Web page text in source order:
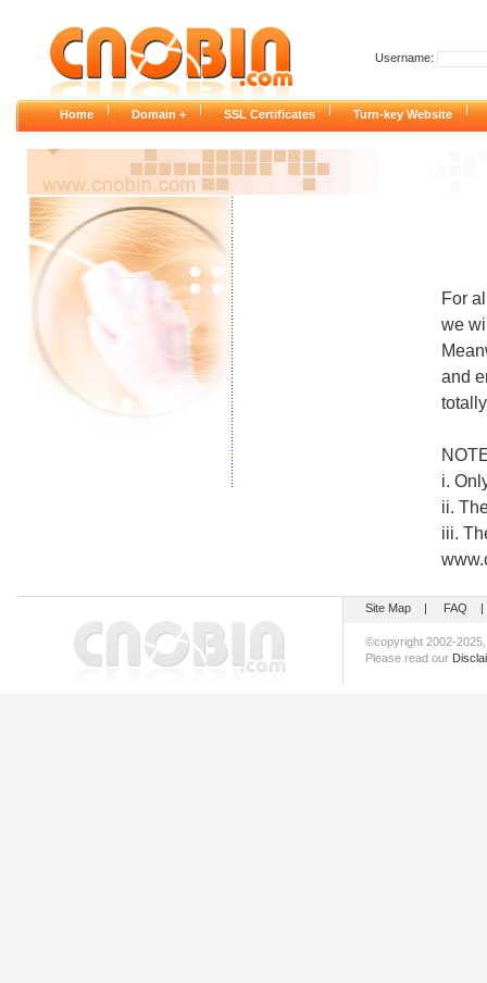
Username:
Home| Domain +| SSL Certificates| Turn-key Website|
For
we
and
i.
ii.
iii.
Site Map | FAQ
©copyright 2002-
Please read our